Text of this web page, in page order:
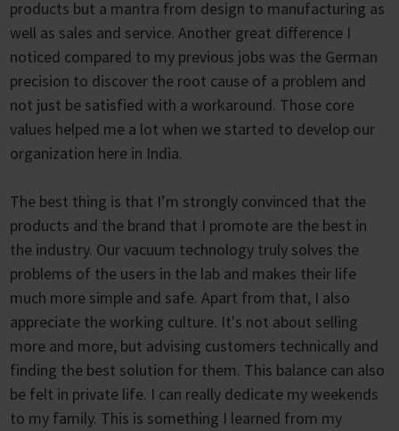
products but a mantra from design to manufacturing as
well as sales and service. Another great difference I
noticed compared to my previous jobs was the German
precision to discover the root cause of a problem and
not just be satisfied with a workaround. Those core
values helped me a lot when we started to develop our
organization here in India.
The best thing is that I’m strongly convinced that the
products and the brand that I promote are the best in
the industry. Our vacuum technology truly solves the
problems of the users in the lab and makes their life
much more simple and safe. Apart from that, I also
appreciate the working culture. It's not about selling
more and more, but advising customers technically and
finding the best solution for them. This balance can also
be felt in private life. I can really dedicate my weekends
to my family. This is something I learned from my